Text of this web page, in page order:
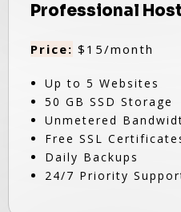
Professional
Price: $15/month
Up to 5 Websites
50 GB SSD Storage
Unmetered
Free SSL
Daily Backups
24/7 Priority